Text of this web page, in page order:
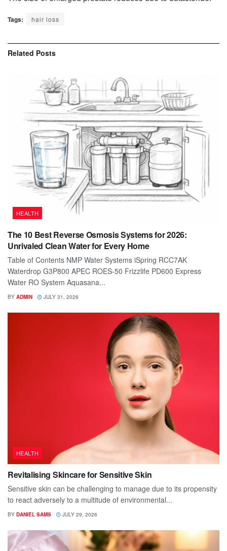
Tags: hair loss
Related Posts
HEALTH
The 10 Best Reverse Osmosis Systems for 2026:
Unrivaled Clean Water for Every Home
Table of Contents NMP Water Systems iSpring RCC7AK
Waterdrop G3P800 APEC ROES-50 Frizzlife PD600 Express
Water RO System Aquasana...
BY ADMIN JULY 31, 2026
HEALTH
Revitalising Skincare for Sensitive Skin
Sensitive skin can be challenging to manage due to its propensity
to react adversely to a multitude of environmental...
BY DANIEL SAMS JULY 29, 2026